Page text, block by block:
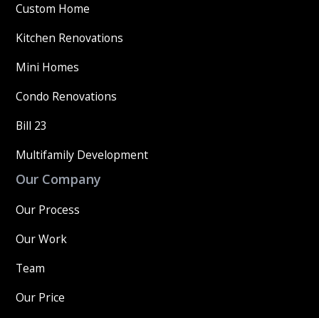
Custom Home
Kitchen Renovations
Mini Homes
Condo Renovations
Bill 23
Multifamily Development
Our Company
Our Process
Our Work
Team
Our Price